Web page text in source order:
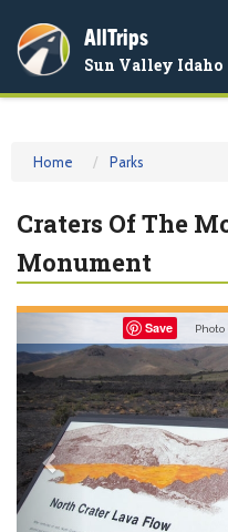
AllTrips
Sun Valley Idaho
Home Parks
Craters Of The
Monument
Save
Previous